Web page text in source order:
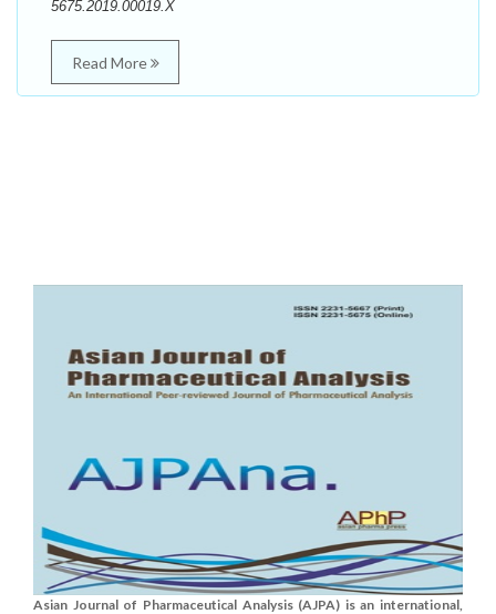
5675.2019.00019.X
Read More
Asian Journal of Pharmaceutical Analysis (AJPA) is an international,